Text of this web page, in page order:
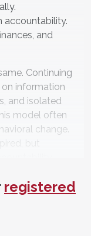
accountability.
and
Continuing
information
and isolated
model often
change.
but
It is a
registered